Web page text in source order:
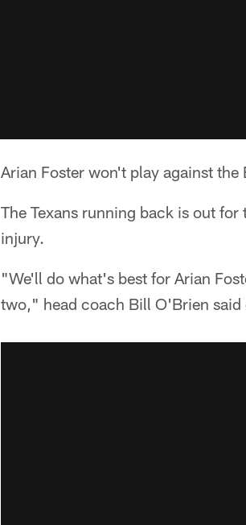
Arian Foster won't play against the
The Texans running back is out
injury.
"We'll do what's best for Arian
two," head coach Bill O'Brien said